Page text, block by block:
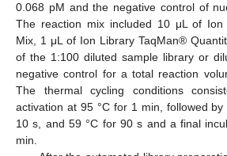
0.068 pM and the negative control of
The reaction mix included 10 μL of Ion
Mix, 1 μL of Ion Library TaqMan®
of the 1:100 diluted sample library or
negative control for a total reaction
The thermal cycling conditions
activation at 95 °C for 1 min, followed
10 s, and 59 °C for 90 s and a final
min.